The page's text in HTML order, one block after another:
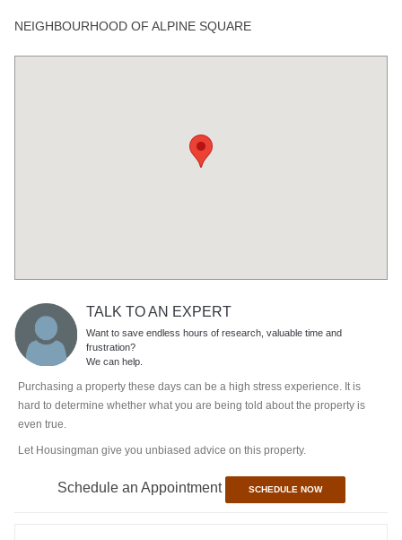
NEIGHBOURHOOD OF ALPINE SQUARE
TALK TO AN EXPERT
Want to save endless hours of research, valuable time and
frustration?
We can help.
Purchasing a property these days can be a high stress experience. It is
hard to determine whether what you are being told about the property is
even true.
Let Housingman give you unbiased advice on this property.
Schedule an Appointment SCHEDULE NOW